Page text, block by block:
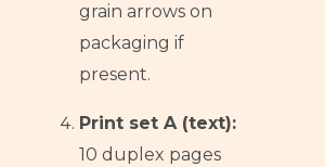
grain arrows on
packaging if
present.
Print set A (text):
10 duplex pages